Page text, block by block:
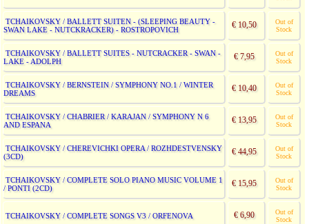
TCHAIKOVSKY / BALLETT SUITEN - (SLEEPING BEAUTY -
SWAN LAKE - NUTCKRACKER) - ROSTROPOVICH
€ 10,50
Out of
Stock
TCHAIKOVSKY / BALLETT SUITES - NUTCRACKER - SWAN -
LAKE - ADOLPH
€ 7,95
Out of
Stock
TCHAIKOVSKY / BERNSTEIN / SYMPHONY NO.1 / WINTER
DREAMS
€ 10,40
Out of
Stock
TCHAIKOVSKY / CHABRIER / KARAJAN / SYMPHONY N 6
AND ESPANA
€ 13,95
Out of
Stock
TCHAIKOVSKY / CHEREVICHKI OPERA / ROZHDESTVENSKY
(3CD)
€ 44,95
Out of
Stock
TCHAIKOVSKY / COMPLETE SOLO PIANO MUSIC VOLUME 1
/ PONTI (2CD)
€ 15,95
Out of
Stock
TCHAIKOVSKY / COMPLETE SONGS V3 / ORFENOVA € 6,90
Out of
Stock